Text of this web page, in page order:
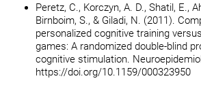
Peretz, C., Korczyn, A. D., Shatil, E.,
Birnboim, S., & Giladi, N. (2011).
personalized cognitive training
games: A randomized double-blind
cognitive stimulation.
https://doi.org/10.1159/000323950